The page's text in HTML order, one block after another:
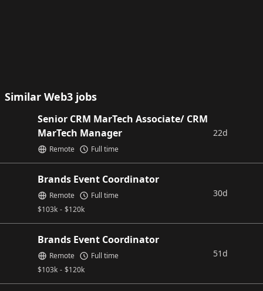
Similar Web3 jobs
Senior CRM MarTech Associate/ CRM
MarTech Manager
Remote Full time
22d
Brands Event Coordinator
$103k - $120k
Remote Full time 30d
Brands Event Coordinator
$103k - $120k
Remote Full time 51d